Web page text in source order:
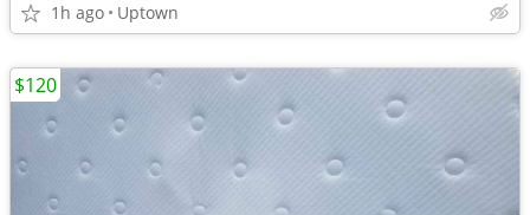
1h ago Uptown
$120